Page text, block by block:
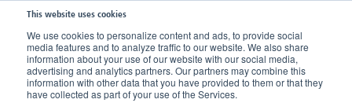
This website uses cookies
We use cookies to personalize content and ads, to provide social
media features and to analyze traffic to our website. We also share
information about your use of our website with our social media,
advertising and analytics partners. Our partners may combine this
information with other data that you have provided to them or that they
have collected as part of your use of the Services.
Home Knowledge
FAQs
Standard or custom-made orthopaedic supports?